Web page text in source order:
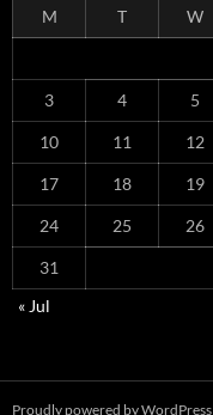
M T W
3 4 5
10 11 12
17 18 19
24 25 26
31
« Jul
Proudly powered by WordPress